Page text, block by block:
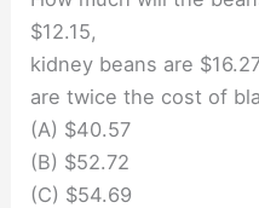
$12.15,
kidney beans are
are twice the cost of
(A) $40.57
(B) $52.72
(C) $54.69